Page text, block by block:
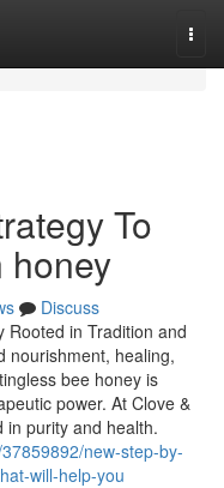
To
honey
Discuss
Rooted in Tradition and
nourishment, healing,
bee honey is
power. At Clove &
in purity and health.
new-step-by-
will-help-you